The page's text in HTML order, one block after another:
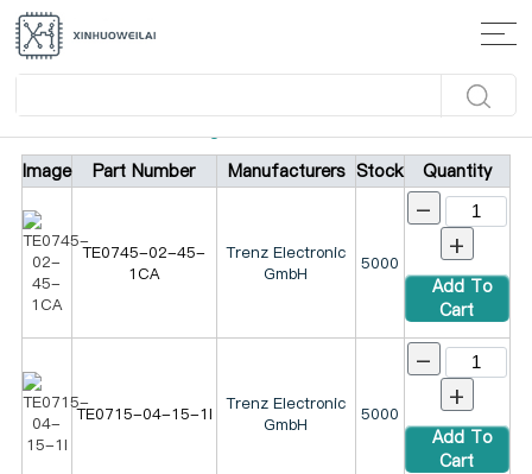
Image
Part Number Manufacturers Stock Quantity
TE0745-02-45-
1CA
Trenz Electronic
GmbH
5000
-
+
Add To
Cart
TE0715-04-15-1I
Trenz Electronic
GmbH
5000
-
+
Add To
Cart